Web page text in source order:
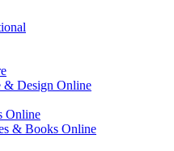
& Design Online
Online
& Books Online